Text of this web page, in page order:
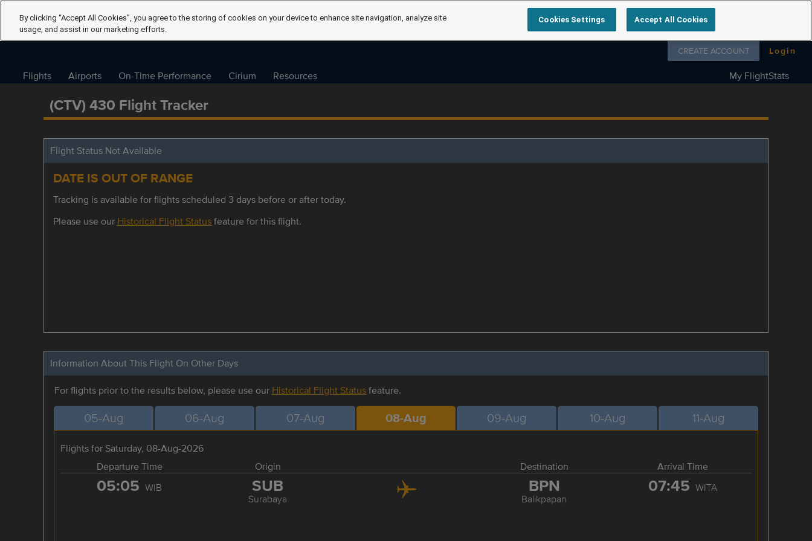
Follow us on
CREATE ACCOUNT Login
Flights Airports On-Time Performance Cirium Resources My FlightStats
(CTV) 430 Flight Tracker
Flight Status Not Available
DATE IS OUT OF RANGE
Tracking is available for flights scheduled 3 days before or after today.
Please use our Historical Flight Statusfeature for this flight.
Information About This Flight On Other Days
For flights prior to the results below, please use our Historical Flight Statusfeature.
05-Aug 06-Aug 07-Aug 08-Aug 09-Aug 10-Aug 11-Aug
Flights for Saturday, 08-Aug-2026
Departure Time
Origin Destination Arrival Time
05:05 WIB SUB
Surabaya
BPN
Balikpapan
07:45 WITA
By clicking “Accept All Cookies”, you agree to the storing of cookies on your device to enhance site navigation, analyze site
usage, and assist in our marketing efforts.
Cookies Settings Accept All Cookies